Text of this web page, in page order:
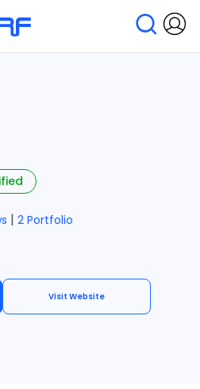
| 2 Portfolio
Visit Website